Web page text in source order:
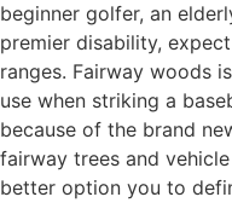
beginner golfer, an
premier disability,
ranges. Fairway woods
use when striking a
because of the brand
fairway trees and
better option you to